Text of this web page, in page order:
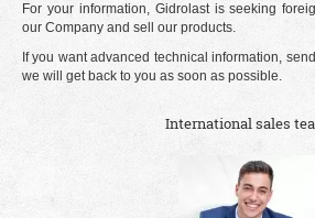
For your information, Gidrolast is seeking
our Company and sell our products.
If you want advanced technical information,
we will get back to you as soon as possible.
International sales